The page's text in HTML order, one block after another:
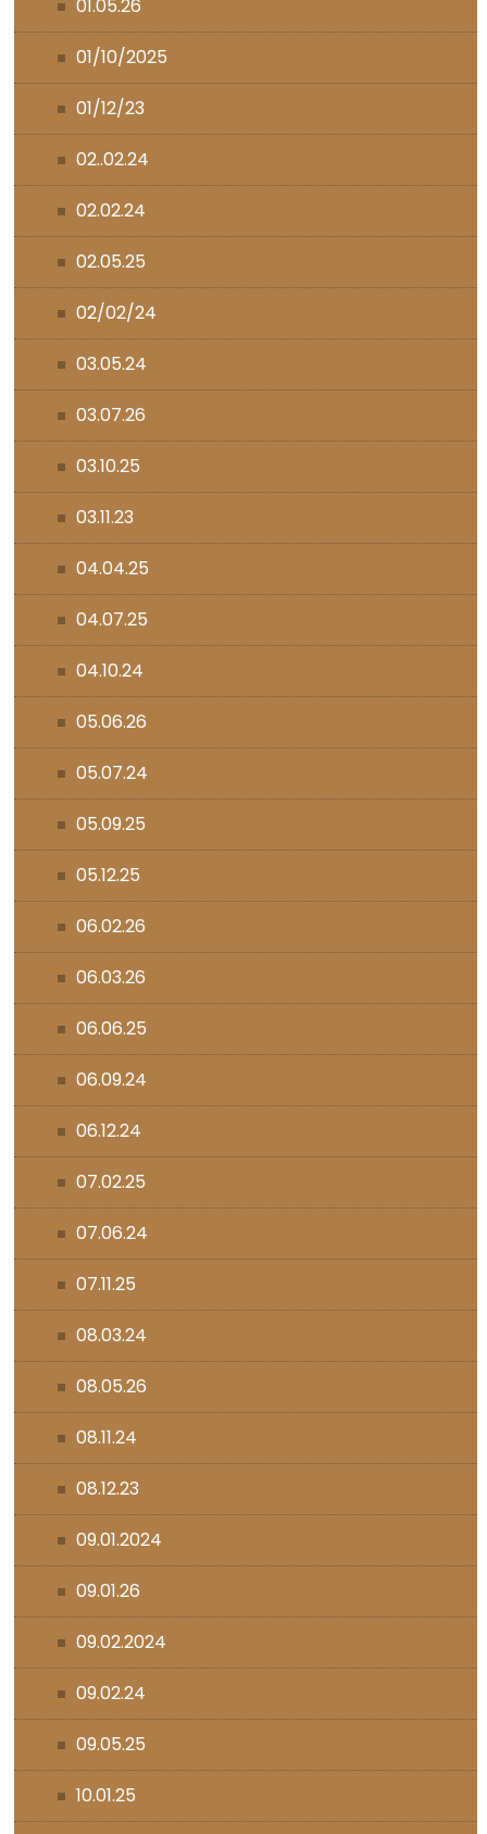
01.05.26
01/10/2025
01/12/23
02..02.24
02.02.24
02.05.25
02/02/24
03.05.24
03.07.26
03.10.25
03.11.23
04.04.25
04.07.25
04.10.24
05.06.26
05.07.24
05.09.25
05.12.25
06.02.26
06.03.26
06.06.25
06.09.24
06.12.24
07.02.25
07.06.24
07.11.25
08.03.24
08.05.26
08.11.24
08.12.23
09.01.2024
09.01.26
09.02.2024
09.02.24
09.05.25
10.01.25